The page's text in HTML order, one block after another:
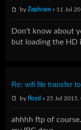
byZephram » 11 Jul
Don't know about
but loading the HD
Re: wifi file transfer
byfloyd » 25 Jul 2015,
ahhhh ftp of